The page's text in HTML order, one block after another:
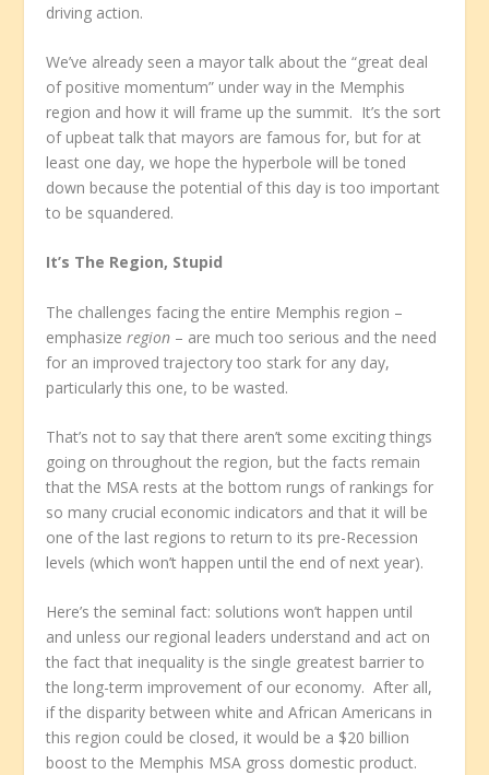
driving action.
We’ve already seen a mayor talk about the “great deal
of positive momentum” under way in the Memphis
region and how it will frame up the summit. It’s the sort
of upbeat talk that mayors are famous for, but for at
least one day, we hope the hyperbole will be toned
down because the potential of this day is too important
to be squandered.
It’s The Region, Stupid
The challenges facing the entire Memphis region –
emphasizeregion – are much too serious and the need
for an improved trajectory too stark for any day,
particularly this one, to be wasted.
That’s not to say that there aren’t some exciting things
going on throughout the region, but the facts remain
that the MSA rests at the bottom rungs of rankings for
so many crucial economic indicators and that it will be
one of the last regions to return to its pre-Recession
levels (which won’t happen until the end of next year).
Here’s the seminal fact: solutions won’t happen until
and unless our regional leaders understand and act on
the fact that inequality is the single greatest barrier to
the long-term improvement of our economy. After all,
if the disparity between white and African Americans in
this region could be closed, it would be a $20 billion
boost to the Memphis MSA gross domestic product.